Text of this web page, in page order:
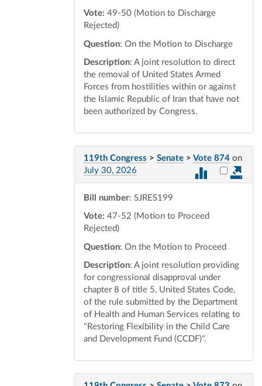
Vote: 49-50 (Motion to Discharge
Rejected)
Question: On the Motion to Discharge
Description: A joint resolution to direct
the removal of United States Armed
Forces from hostilities within or against
the Islamic Republic of Iran that have not
been authorized by Congress.
119th Congress > Senate > Vote 874 on
July 30, 2026
Select
Bill number: SJRES199
Vote: 47-52 (Motion to Proceed
Rejected)
Question: On the Motion to Proceed
Description: A joint resolution providing
for congressional disapproval under
chapter 8 of title 5, United States Code,
of the rule submitted by the Department
of Health and Human Services relating to
"Restoring Flexibility in the Child Care
and Development Fund (CCDF)".